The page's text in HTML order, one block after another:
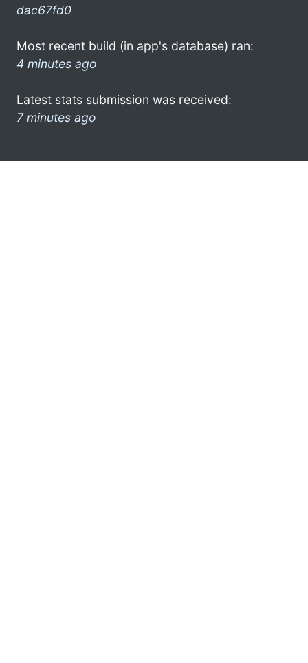
dac67fd0
Most recent build (in app's database) ran:
4 minutes ago
Latest stats submission was received:
7 minutes ago